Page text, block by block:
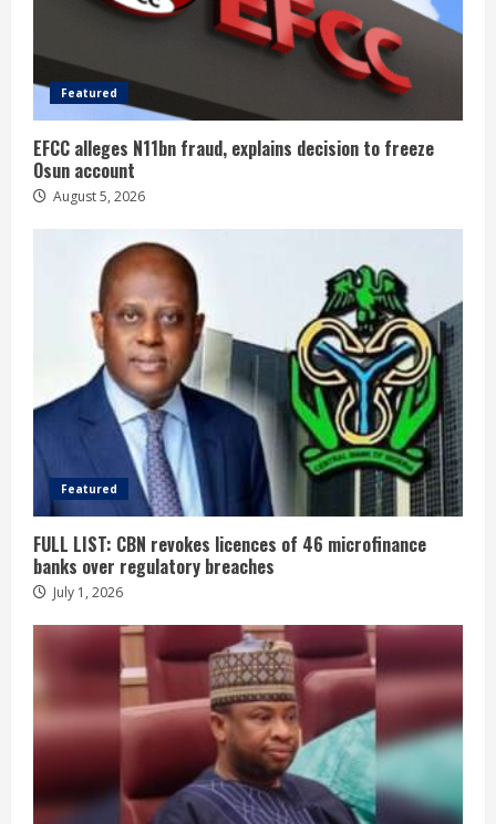
Featured
EFCC alleges N11bn fraud, explains decision to freeze
Osun account
August 5, 2026
Featured
FULL LIST: CBN revokes licences of 46 microfinance
banks over regulatory breaches
July 1, 2026